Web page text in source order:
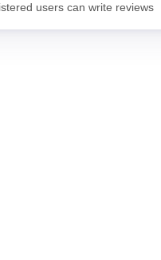
users can write reviews